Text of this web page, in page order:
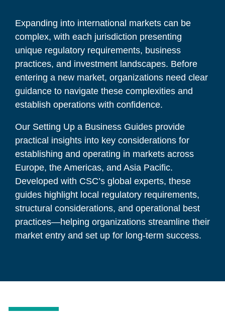
Expanding into international markets can be
complex, with each jurisdiction presenting
unique regulatory requirements, business
practices, and investment landscapes. Before
entering a new market, organizations need clear
guidance to navigate these complexities and
establish operations with confidence.
Our Setting Up a Business Guidesprovide
practical insights into key considerations for
establishing and operating in markets across
Europe, the Americas, and Asia Pacific.
Developed with CSC’s global experts, these
guides highlight local regulatory requirements,
structural considerations, and operational best
practices—helping organizations streamline their
market entry and set up for long-term success.